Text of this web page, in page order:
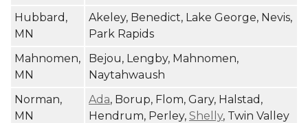
Hubbard,
MN
Akeley, Benedict, Lake George, Nevis,
Park Rapids
Mahnomen,
MN
Bejou, Lengby, Mahnomen,
Naytahwaush
Norman,
MN
Ada, Borup, Flom, Gary, Halstad,
Hendrum, Perley, Shelly, Twin Valley